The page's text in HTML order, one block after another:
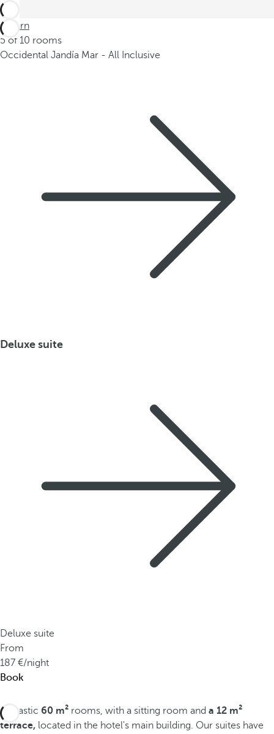
Return
5 of 10 rooms
Occidental Jandía Mar - All Inclusive
Deluxe suite
Deluxe suite
From
187
/night
Book
Fantastic 60 m² rooms, with a sitting room and a 12 m²
terrace, located in the hotel's main building. Our suites have